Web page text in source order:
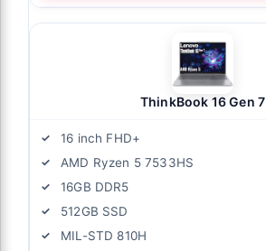
ThinkBook 16 Gen 7
16 inch FHD+
AMD Ryzen 5 7533HS
16GB DDR5
512GB SSD
MIL-STD 810H